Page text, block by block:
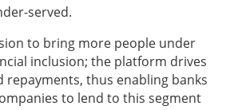
served.
to bring more people under
inclusion; the platform drives
repayments, thus enabling banks
to lend to this segment